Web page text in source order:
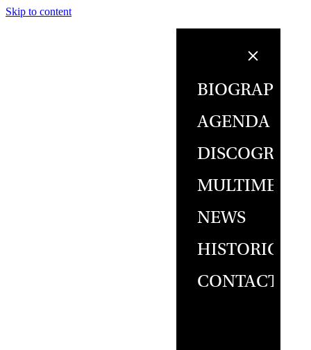
Skip to content
BIOGRAPHY
AGENDA
MULTIMEDIA
NEWS
HISTORICAL
CONTACT